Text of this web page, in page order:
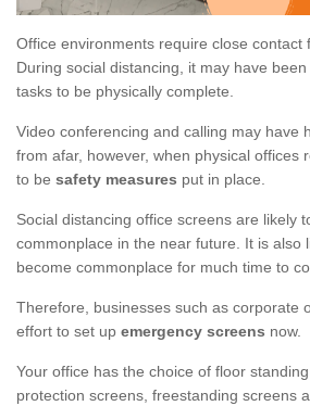
Office environments require close contact
During social distancing, it may have
tasks to be physically complete.
Video conferencing and calling may have
from afar, however, when physical offices
to be safety measures put in place.
Social distancing office screens are likely
commonplace in the near future. It is also
become commonplace for much time to
Therefore, businesses such as corporate
effort to set up emergency screens now.
Your office has the choice of floor
protection screens, freestanding screens